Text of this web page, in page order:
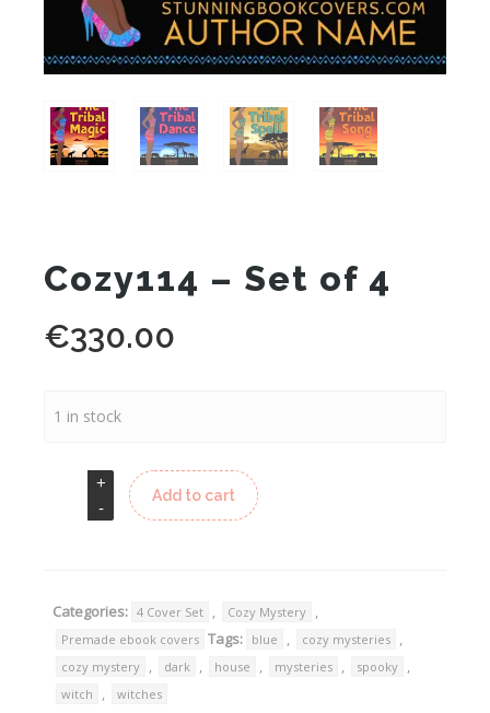
Cozy114 – Set of 4
€330.00
1 in stock
Add to cart
Categories: 4 Cover Set , Cozy Mystery ,
Premade ebook covers Tags: blue , cozy mysteries ,
cozy mystery , dark , house , mysteries , spooky ,
witch , witches